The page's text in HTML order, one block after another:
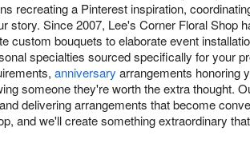
a Pinterest inspiration,
Since 2007, Lee's Corner Floral Shop
custom bouquets to elaborate event
specialties sourced specifically for your
anniversary arrangements honoring
someone they're worth the extra thought.
delivering arrangements that become
and we'll create something extraordinary